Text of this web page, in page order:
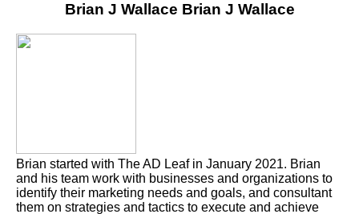
Brian J Wallace Brian J Wallace
Brian started with The AD Leaf in January 2021. Brian
and his team work with businesses and organizations to
identify their marketing needs and goals, and consultant
them on strategies and tactics to execute and achieve